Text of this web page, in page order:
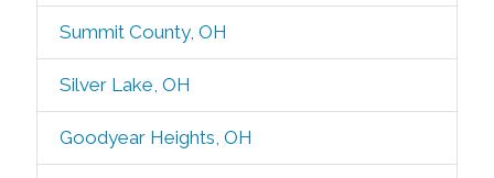
Summit County, OH
Silver Lake, OH
Goodyear Heights, OH